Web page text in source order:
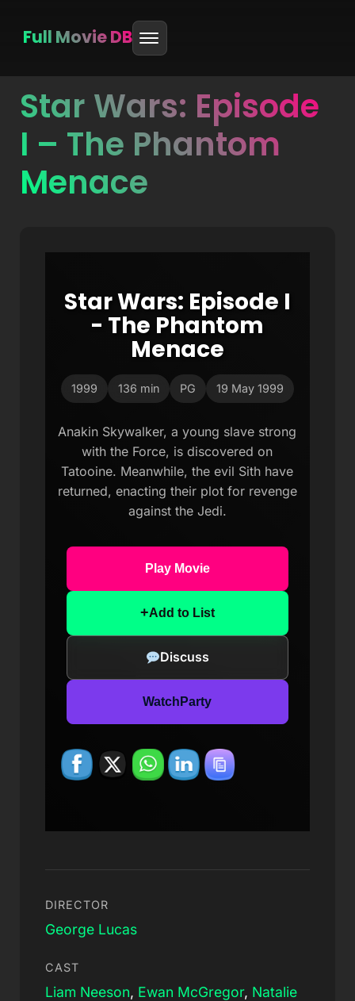
Skip
content
Full Movie DB
Star Wars: Episode
I – The Phantom
Menace
Star Wars: Episode I
- The Phantom
Menace
1999 136 min PG 19 May 1999
Anakin Skywalker, a young slave strong
with the Force, is discovered on
Tatooine. Meanwhile, the evil Sith have
returned, enacting their plot for revenge
against the Jedi.
Play Movie
+Add to List
Discuss
WatchParty
DIRECTOR
George Lucas
CAST
Liam Neeson, Ewan McGregor, Natalie